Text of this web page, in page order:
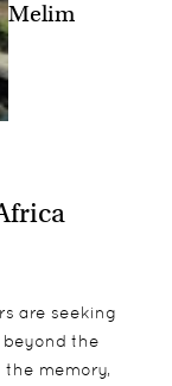
Melim
are seeking
the
memory,